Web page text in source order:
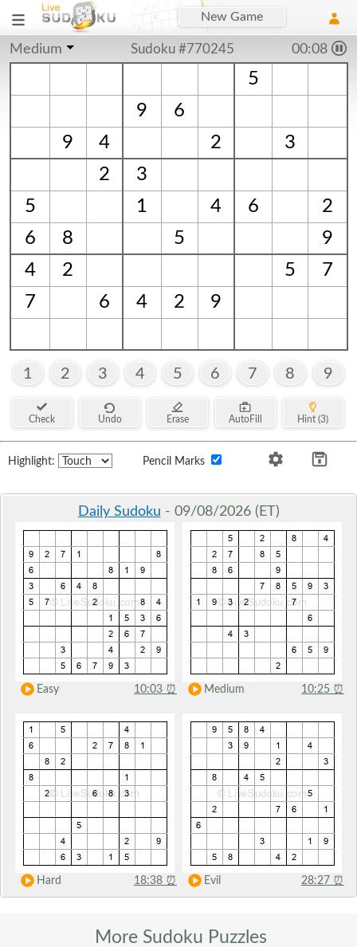
New Game
Medium Sudoku #770245 00:09
5
9
6
9
4 2
3
2
3
5
1 4 6
2
6
8 5
9
4
2 5
7
7
6 4 2 9
1 2 3 4 5 6 7 8 9
Check Undo Erase AutoFill Hint (3)
Highlight: Pencil Marks
Daily Sudoku - 09/08/2026 (ET)
Easy 10:03 ⏰ Medium 10:25 ⏰
Hard 18:38 ⏰ Evil 28:27 ⏰
More Sudoku Puzzles